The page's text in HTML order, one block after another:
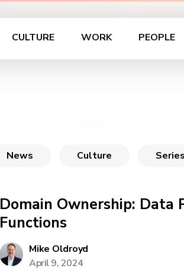
CULTURE WORK PEOPLE
News Culture Series
Domain Ownership: Data
Functions
Mike Oldroyd
April 9, 2024